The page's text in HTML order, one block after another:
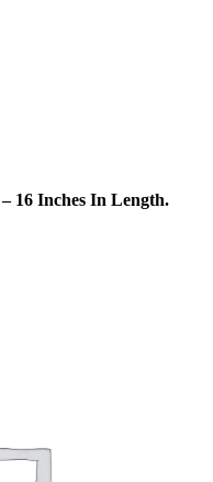
16 Inches In Length.